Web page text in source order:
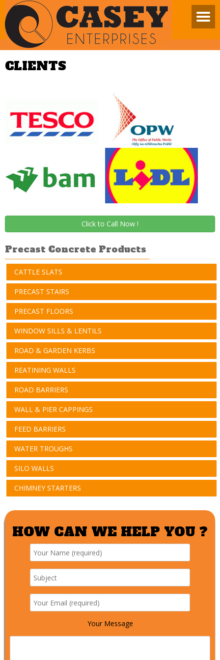
CLIENTS
Click to Call Now !
Precast Concrete Products
CATTLE SLATS
PRECAST STAIRS
PRECAST FLOORS
WINDOW SILLS & LENTILS
ROAD & GARDEN KERBS
REATINING WALLS
ROAD BARRIERS
WALL & PIER CAPPINGS
FEED BARRIERS
WATER TROUGHS
SILO WALLS
CHIMNEY STARTERS
HOW CAN WE HELP YOU ?
Your Message